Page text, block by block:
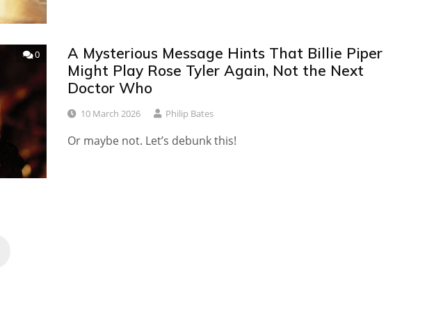
0
A Mysterious Message Hints That Billie Piper
Might Play Rose Tyler Again, Not the Next
Doctor Who
10 March 2026 Philip Bates
Or maybe not. Let’s debunk this!